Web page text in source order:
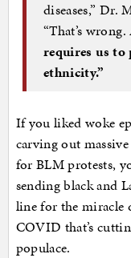
diseases,” Dr.
“That’s wrong.
requires us
ethnicity.”
If you liked woke
carving out
for BLM protests,
sending black and
line for the miracle
COVID that’s
populace.